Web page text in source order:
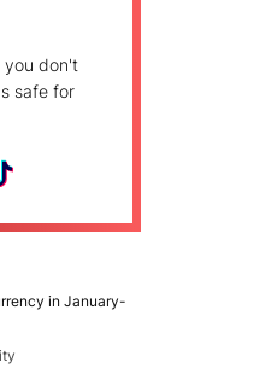
you don't
safe for
in January-